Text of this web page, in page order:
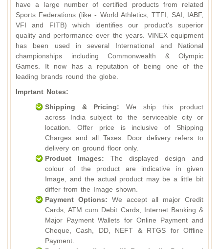
have a large number of certified products from related
Sports Federations (like - World Athletics, TTFI, SAI, IABF,
VFI and FITB) which identifies our product's superior
quality and performance over the years. VINEX equipment
has been used in several International and National
championships including Commonwealth & Olympic
Games. It now has a reputation of being one of the
leading brands round the globe.
Imprtant Notes:
Shipping & Pricing: We ship this product
across India subject to the serviceable city or
location. Offer price is inclusive of Shipping
Charges and all Taxes. Door delivery refers to
delivery on ground floor only.
Product Images: The displayed design and
colour of the product are indicative in given
Image, and the actual product may be a little bit
differ from the Image shown.
Payment Options: We accept all major Credit
Cards, ATM cum Debit Cards, Internet Banking &
Major Payment Wallets for Online Payment and
Cheque, Cash, DD, NEFT & RTGS for Offline
Payment.